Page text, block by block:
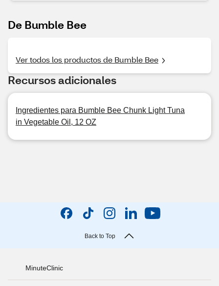
De Bumble Bee
Ver todos los productos de Bumble Bee
Recursos adicionales
Ingredientes para Bumble Bee Chunk Light Tuna
in Vegetable Oil, 12 OZ
Back to Top
MinuteClinic